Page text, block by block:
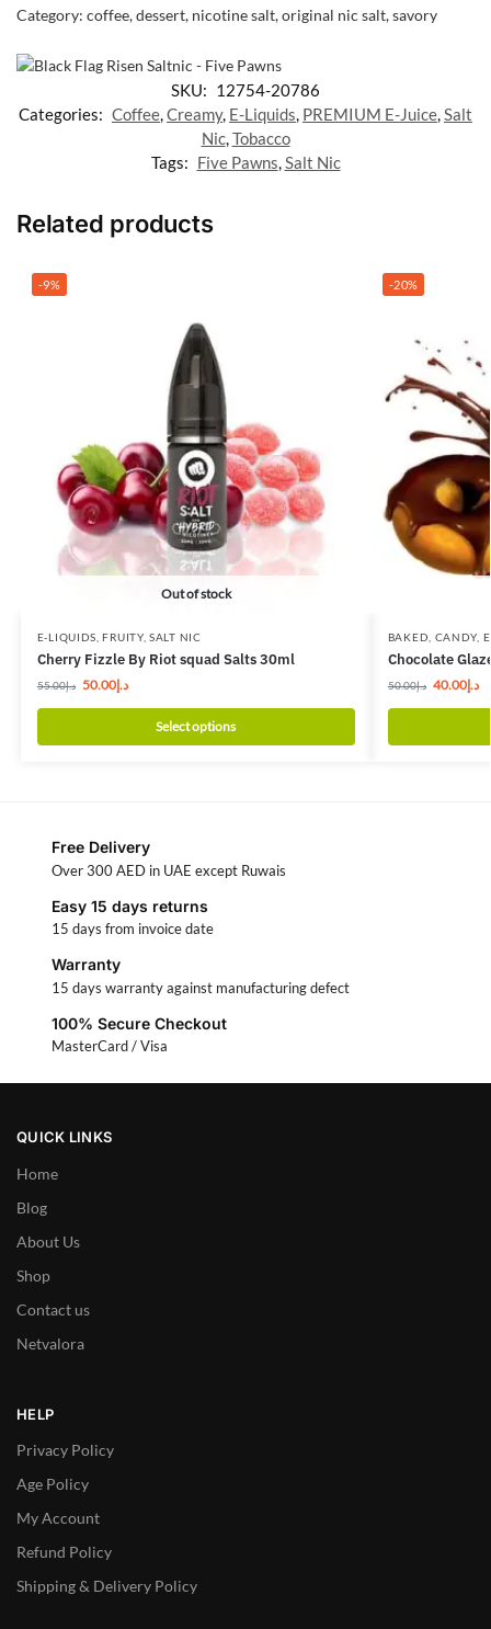
Category: coffee, dessert, nicotine salt, original nic salt, savory
SKU: 12754-20786
Categories: Coffee,Creamy, E-Liquids, PREMIUM E-Juice,Salt
Nic,Tobacco
Tags: Five Pawns,Salt Nic
Related products
-9%
Out of stock
E-LIQUIDS ,FRUITY,SALT NIC
Cherry Fizzle By Riot squad Salts 30ml
د.إ55.00 د.إ50.00
Select options
-20%
BAKED CANDY
Chocolate
د.إ50.00 د.إ40.00
Free Delivery
Over 300 AED in UAE except Ruwais
Easy 15 days returns
15 days from invoice date
Warranty
15 days warranty against manufacturing defect
100% Secure Checkout
MasterCard / Visa
QUICK LINKS
Home
Blog
About Us
Shop
Contact us
Netvalora
HELP
Privacy Policy
Age Policy
My Account
Refund Policy
Shipping & Delivery Policy